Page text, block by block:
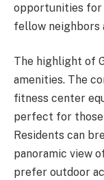
opportunities
fellow neighbors
The highlight of
amenities. The
fitness center
perfect for those
Residents can
panoramic view
prefer outdoor